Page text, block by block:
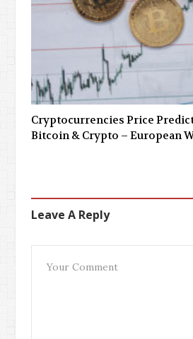
Cryptocurrencies Price
Bitcoin & Crypto – European
Leave A Reply